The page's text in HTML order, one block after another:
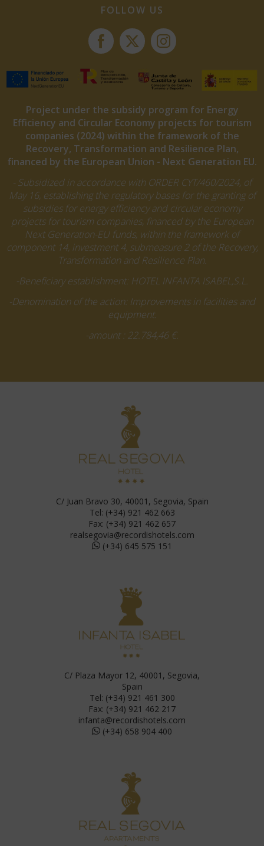
FOLLOW US
Project under the subsidy program for Energy
Efficiency and Circular Economy projects for tourism
companies (2024) within the framework of the
Recovery, Transformation and Resilience Plan,
financed by the European Union - Next Generation EU.
- Subsidized in accordance with ORDER CYT/460/2024, of
May 16, establishing the regulatory bases for the granting of
subsidies for energy efficiency and circular economy
projects for tourism companies, financed by the European
Next Generation-EU funds, within the framework of
component 14, investment 4, submeasure 2 of the Recovery,
Transformation and Resilience Plan.
-Beneficiary establishment: HOTEL INFANTA ISABEL,S.L.
-Denomination of the action: Improvements in facilities and
equipment.
-amount : 22.784,46 €.
C/ Juan Bravo 30, 40001, Segovia, Spain
Tel: (+34) 921 462 663
Fax: (+34) 921 462 657
realsegovia@recordishotels.com
(+34) 645 575 151
C/ Plaza Mayor 12, 40001, Segovia,
Spain
Tel: (+34) 921 461 300
Fax: (+34) 921 462 217
infanta@recordishotels.com
(+34) 658 904 400